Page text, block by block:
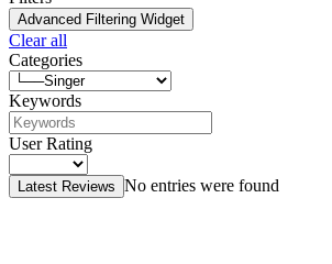
Advanced Filtering Widget
Clear all
Categories
Keywords
User Rating
Latest Reviews No entries were found